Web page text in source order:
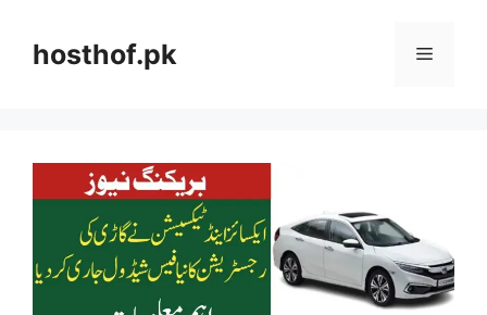
contenthosthof.pk Menu